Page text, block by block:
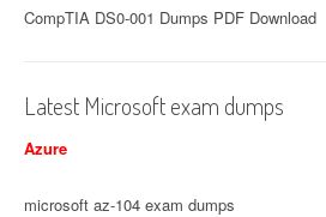
CompTIA DS0-001 Dumps PDF Download
Latest Microsoft exam dumps
Azure
microsoft az-104 exam dumps